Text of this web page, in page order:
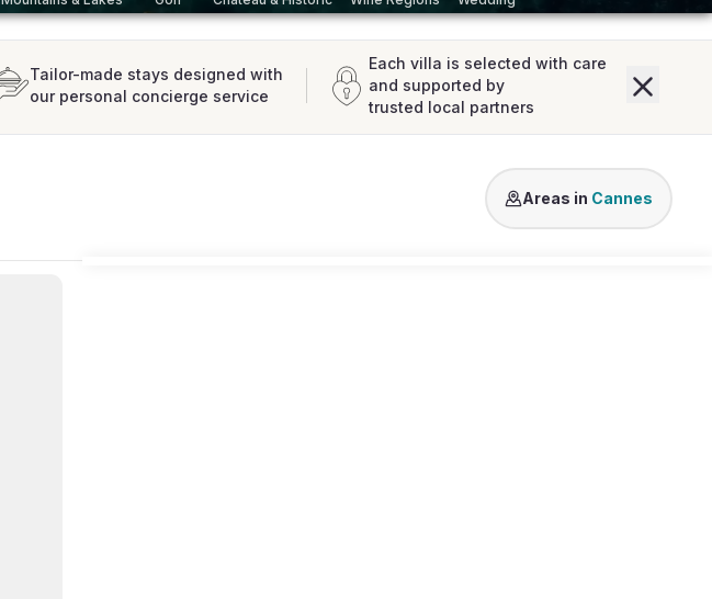
Tailor-made stays designed with
our personal concierge service
Each villa is selected with care
and supported by
trusted local partners
Mougins Théoule sur Mer
Areas in Cannes